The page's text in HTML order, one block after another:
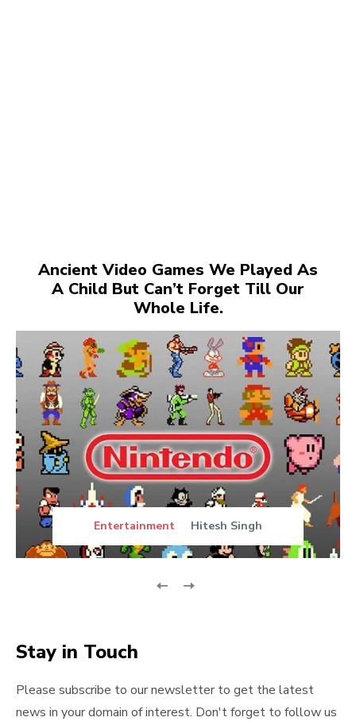
Ancient Video Games We Played As
A Child But Can’t Forget Till Our
Whole Life.
Entertainment Hitesh Singh
Stay in Touch
Please subscribe to our newsletter to get the latest
news in your domain of interest. Don't forget to follow us